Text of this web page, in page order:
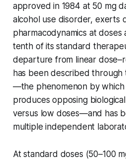
approved in 1984 at 50 mg
alcohol use disorder, exerts
pharmacodynamics at
tenth of its standard
departure from linear
has been described through
—the phenomenon by which
produces opposing
versus low doses—and has
multiple independent
At standard doses (50–100